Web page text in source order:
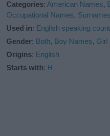
Categories:American Names,
Occupational Names,
Used in: English speaking
Gender: Both, Boy Names, Girl
Origins: English
Starts with: H